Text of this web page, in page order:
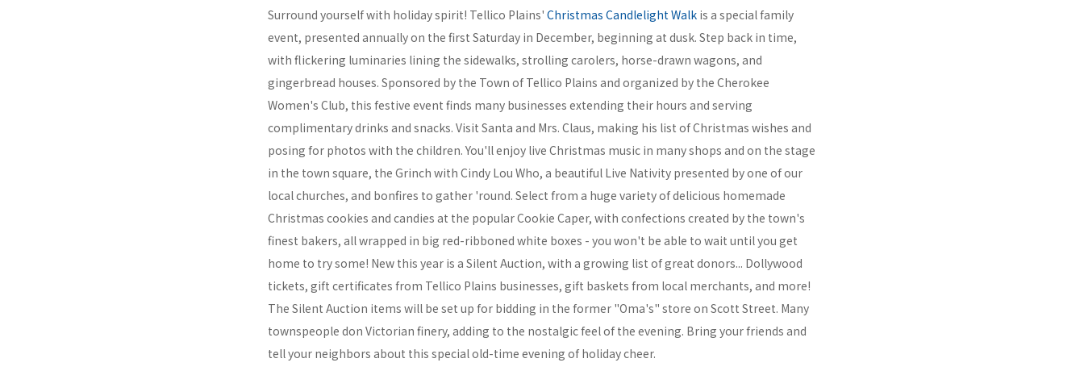
Surround yourself with holiday spirit! Tellico Plains' Christmas Candlelight Walk is a special family
event, presented annually on the first Saturday in December, beginning at dusk. Step back in time,
with flickering luminaries lining the sidewalks, strolling carolers, horse-drawn wagons, and
gingerbread houses. Sponsored by the Town of Tellico Plains and organized by the Cherokee
Women's Club, this festive event finds many businesses extending their hours and serving
complimentary drinks and snacks. Visit Santa and Mrs. Claus, making his list of Christmas wishes and
posing for photos with the children. You'll enjoy live Christmas music in many shops and on the stage
in the town square, the Grinch with Cindy Lou Who, a beautiful Live Nativity presented by one of our
local churches, and bonfires to gather 'round. Select from a huge variety of delicious homemade
Christmas cookies and candies at the popular Cookie Caper, with confections created by the town's
finest bakers, all wrapped in big red-ribboned white boxes - you won't be able to wait until you get
home to try some! New this year is a Silent Auction, with a growing list of great donors... Dollywood
tickets, gift certificates from Tellico Plains businesses, gift baskets from local merchants, and more!
The Silent Auction items will be set up for bidding in the former "Oma's" store on Scott Street. Many
townspeople don Victorian finery, adding to the nostalgic feel of the evening. Bring your friends and
tell your neighbors about this special old-time evening of holiday cheer.